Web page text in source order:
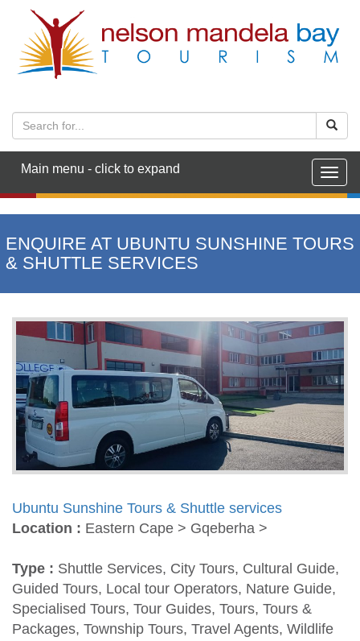
Main menu - click to expand
ENQUIRE AT UBUNTU SUNSHINE TOURS
& SHUTTLE SERVICES
Ubuntu Sunshine Tours & Shuttle services
Location : Eastern Cape > Gqeberha >
Type : Shuttle Services, City Tours, Cultural Guide,
Guided Tours, Local tour Operators, Nature Guide,
Specialised Tours, Tour Guides, Tours, Tours &
Packages, Township Tours, Travel Agents, Wildlife